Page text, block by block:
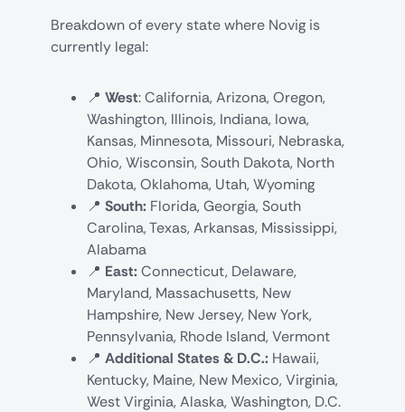
Breakdown of every state where Novig is
currently legal:
📍 West: California, Arizona, Oregon,
Washington, Illinois, Indiana, Iowa,
Kansas, Minnesota, Missouri, Nebraska,
Ohio, Wisconsin, South Dakota, North
Dakota, Oklahoma, Utah, Wyoming
📍 South: Florida, Georgia, South
Carolina, Texas, Arkansas, Mississippi,
Alabama
📍 East:Connecticut, Delaware,
Maryland, Massachusetts, New
Hampshire, New Jersey, New York,
Pennsylvania, Rhode Island, Vermont
📍 Additional States & D.C.: Hawaii,
Kentucky, Maine, New Mexico, Virginia,
West Virginia, Alaska, Washington, D.C.